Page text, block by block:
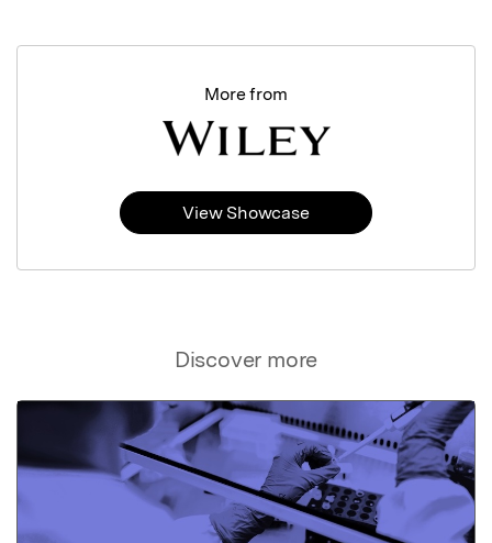
Discover more
More from
View Showcase